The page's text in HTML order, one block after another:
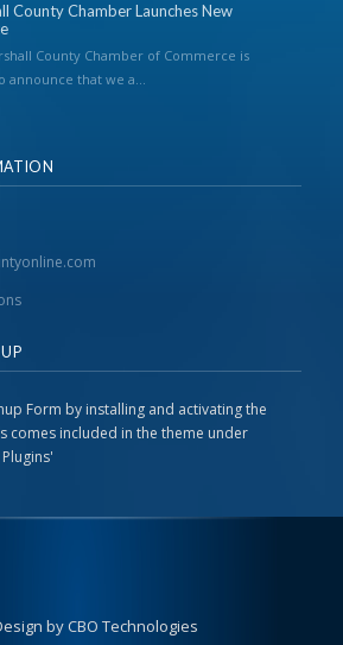
County Chamber Launches New
County Chamber of Commerce is
announce that we a...
Form by installing and activating the
comes included in the theme under
by CBO Technologies